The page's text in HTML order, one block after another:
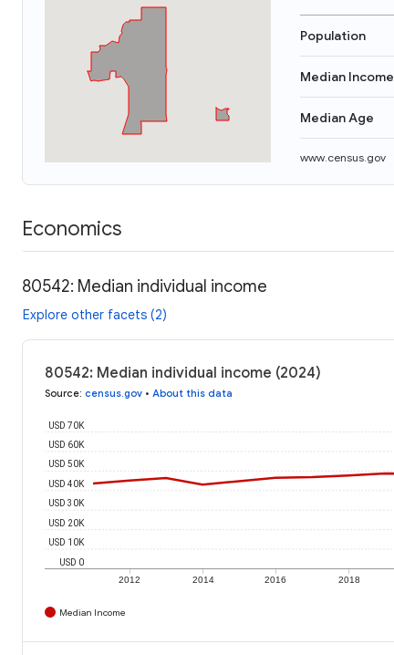
Population
Median Income
Median Age
www.census.gov
Economics
80542: Median individual income
Explore other facets (2)
80542: Median individual income (2024)
Source: census.gov • About this data
2012 2014 2016 2018
USD 0
USD 10K
USD 20K
USD 30K
USD 40K
USD 50K
USD 60K
USD 70K
Median Income